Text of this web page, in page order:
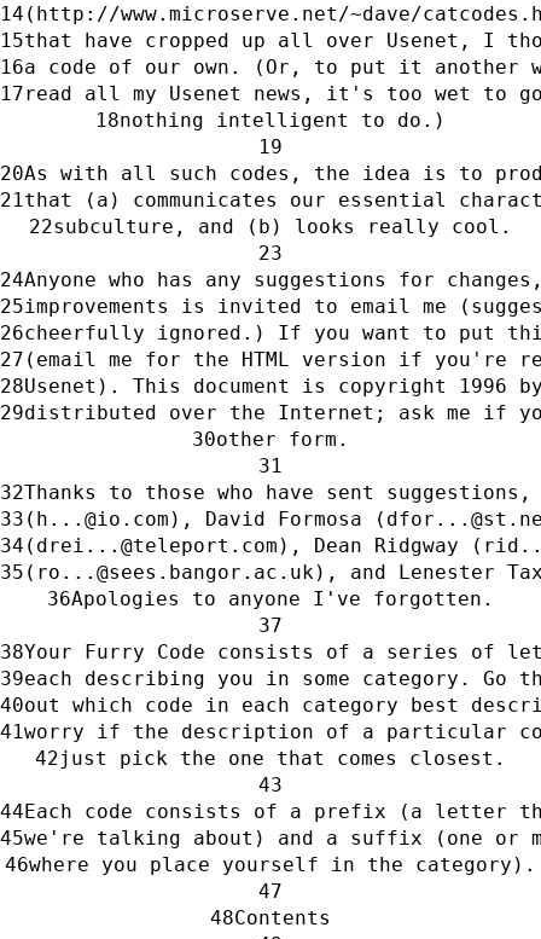
(http://www.microserve.net/~dave/
that have cropped up all over Usenet, I
a code of our own. (Or, to put it another
read all my Usenet news, it's too wet to
nothing intelligent to do.)
As with all such codes, the idea is to
that (a) communicates our essential
subculture, and (b) looks really cool.
Anyone who has any suggestions for
improvements is invited to email me
cheerfully ignored.) If you want to put
(email me for the HTML version if you're
Usenet). This document is copyright 1996
distributed over the Internet; ask me if
other form.
Thanks to those who have sent
(h...@io.com), David Formosa
(drei...@teleport.com), Dean Ridgway
(ro...@sees.bangor.ac.uk), and Lenester
Apologies to anyone I've forgotten.
Your Furry Code consists of a series of
each describing you in some category. Go
out which code in each category best
worry if the description of a particular
just pick the one that comes closest.
Each code consists of a prefix (a letter
we're talking about) and a suffix (one or
where you place yourself in the category).
Contents